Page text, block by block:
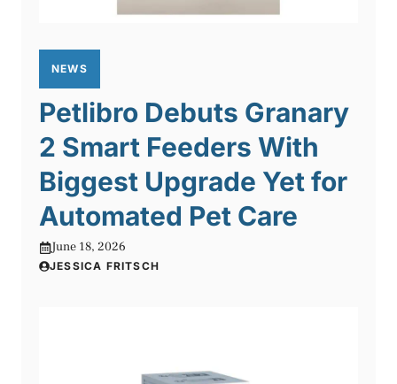
NEWS
Petlibro Debuts Granary
2 Smart Feeders With
Biggest Upgrade Yet for
Automated Pet Care
June 18, 2026
JESSICA FRITSCH